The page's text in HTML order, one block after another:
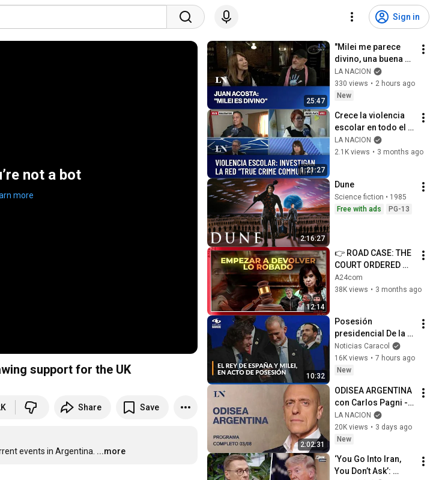
Sign in
not a bot
more
support for the UK
Share Save
events in Argentina. ...more
25:47
"Milei me parece
divino, una buena
persona": Juan
Acosta mano a
mano con Laura Di
LA NACION
330 views • 2 hours ago
New
1:21:27
Crece la violencia
escolar en todo el
país: investigan la
red "True Crime
LA NACION
2.1K views • 3 months ago
2:16:27
Dune
Science fiction • 1985
Free with ads
PG-13
12:14
👉 ROAD CASE: THE
COURT ORDERED
THE SEIZURE OF
ASSETS BELONGING
CHILDREN
A24com
38K views • 3 months ago
10:32
Posesión
presidencial De la
Espriella: así
llegaron el rey de
España, Javier Milei
Noticias Caracol
16K views • 7 hours ago
New
2:02:31
ODISEA ARGENTINA
con Carlos Pagni -
PROGRAMA
COMPLETO - Lunes
03 de agosto de
LA NACION
20K views • 3 days ago
New
‘You Go Into Iran,
You Don’t Ask’: